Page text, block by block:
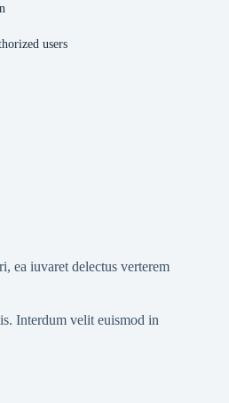
users
ea iuvaret delectus verterem
Interdum velit euismod in